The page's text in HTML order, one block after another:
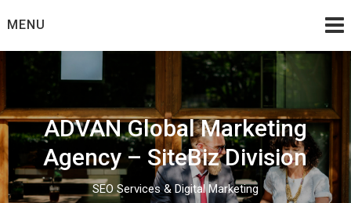
toMENU
ADVAN Global Marketing
Agency – SiteBiz Division
SEO Services & Digital Marketing